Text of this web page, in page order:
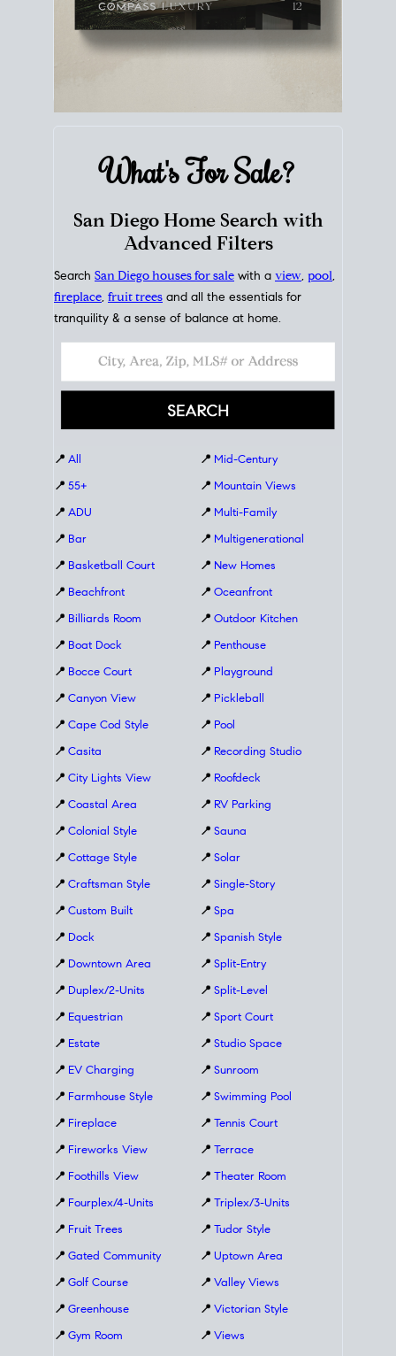
What's ForSale?
San Diego Home Search with
Advanced Filters
Search San Diego houses for sale with a view, pool,
fireplace, fruit trees and all the essentials for
tranquility & a sense of balance at home.
📍 All
📍 55+
📍 ADU
📍 Bar
📍 Basketball Court
📍 Beachfront
📍 Billiards Room
📍 Boat Dock
📍 Bocce Court
📍 Canyon View
📍 Cape Cod Style
📍 Casita
📍 City Lights View
📍 Coastal Area
📍 Colonial Style
📍 Cottage Style
📍 Craftsman Style
📍 Custom Built
📍 Dock
📍 Downtown Area
📍 Duplex/2-Units
📍 Equestrian
📍 Estate
📍 EV Charging
📍 Farmhouse Style
📍 Fireplace
📍 Fireworks View
📍 Foothills View
📍 Fourplex/4-Units
📍 Fruit Trees
📍 Gated Community
📍 Golf Course
📍 Greenhouse
📍 Gym Room
📍 Mid-Century
📍 Mountain Views
📍 Multi-Family
📍 Multigenerational
📍 New Homes
📍 Oceanfront
📍 Outdoor Kitchen
📍 Penthouse
📍 Playground
📍 Pickleball
📍 Pool
📍 Recording Studio
📍 Roofdeck
📍 RV Parking
📍 Sauna
📍 Solar
📍 Single-Story
📍 Spa
📍 Spanish Style
📍 Split-Entry
📍 Split-Level
📍 Sport Court
📍 Studio Space
📍 Sunroom
📍 Swimming Pool
📍 Tennis Court
📍 Terrace
📍 Theater Room
📍 Triplex/3-Units
📍 Tudor Style
📍 Uptown Area
📍 Valley Views
📍 Victorian Style
📍 Views